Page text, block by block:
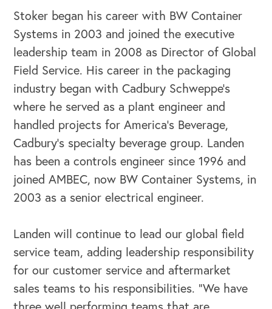
OUR OUTREACH
Our Speakers Bureau
Our Leadership Institute
Stoker began his career with BW Container
Systems in 2003 and joined the executive
leadership team in 2008 as Director of Global
Field Service. His career in the packaging
industry began with Cadbury Schweppe’s
where he served as a plant engineer and
handled projects for America’s Beverage,
Cadbury’s specialty beverage group. Landen
has been a controls engineer since 1996 and
joined AMBEC, now BW Container Systems, in
2003 as a senior electrical engineer.
Landen will continue to lead our global field
service team, adding leadership responsibility
for our customer service and aftermarket
sales teams to his responsibilities. “We have